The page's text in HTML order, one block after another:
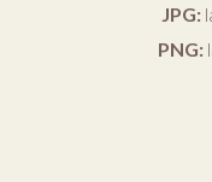
JPG:
PNG: